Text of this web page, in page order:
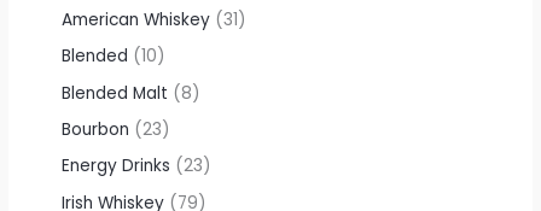
American Whiskey 31
Blended
10
Blended Malt
8
Bourbon
23
Energy Drinks
23
Irish Whiskey
79